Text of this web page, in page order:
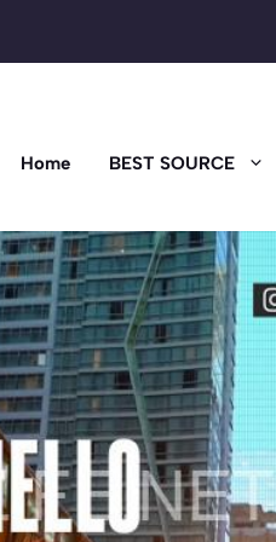
Home BEST SOURCE